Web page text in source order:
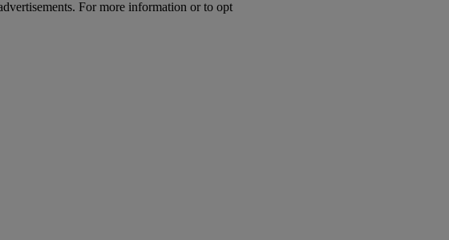
For more information or to opt